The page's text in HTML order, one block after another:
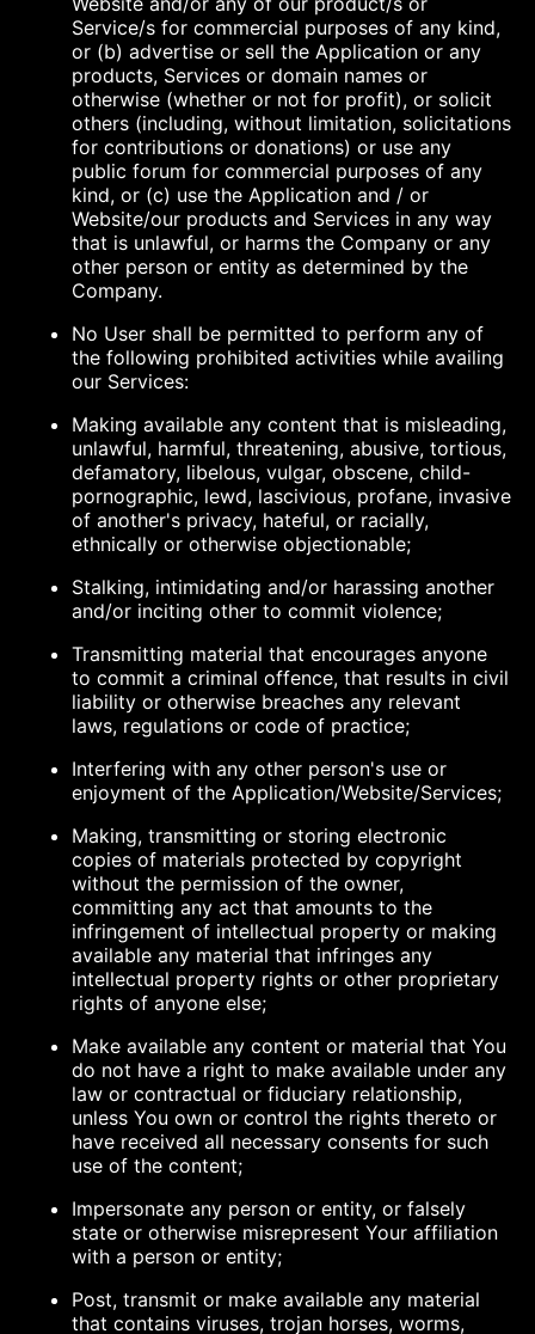
Service/s for commercial purposes of any kind,
or (b) advertise or sell the Application or any
products, Services or domain names or
otherwise (whether or not for profit), or solicit
others (including, without limitation, solicitations
for contributions or donations) or use any
public forum for commercial purposes of any
kind, or (c) use the Application and / or
Website/our products and Services in any way
that is unlawful, or harms the Company or any
other person or entity as determined by the
Company.
No User shall be permitted to perform any of
the following prohibited activities while availing
our Services:
Making available any content that is misleading,
unlawful, harmful, threatening, abusive, tortious,
defamatory, libelous, vulgar, obscene, child-
pornographic, lewd, lascivious, profane, invasive
of another's privacy, hateful, or racially,
ethnically or otherwise objectionable;
Stalking, intimidating and/or harassing another
and/or inciting other to commit violence;
Transmitting material that encourages anyone
to commit a criminal offence, that results in civil
liability or otherwise breaches any relevant
laws, regulations or code of practice;
Interfering with any other person's use or
enjoyment of the Application/Website/Services;
Making, transmitting or storing electronic
copies of materials protected by copyright
without the permission of the owner,
committing any act that amounts to the
infringement of intellectual property or making
available any material that infringes any
intellectual property rights or other proprietary
rights of anyone else;
Make available any content or material that You
do not have a right to make available under any
law or contractual or fiduciary relationship,
unless You own or control the rights thereto or
have received all necessary consents for such
use of the content;
Impersonate any person or entity, or falsely
state or otherwise misrepresent Your affiliation
with a person or entity;
Post, transmit or make available any material
that contains viruses, trojan horses, worms,